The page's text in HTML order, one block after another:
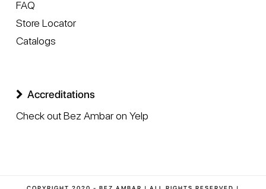
FAQ
Store Locator
Catalogs
Accreditations
Check out Bez Ambar on Yelp